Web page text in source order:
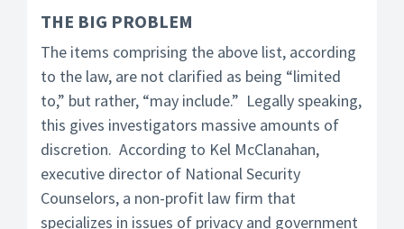
THE BIG PROBLEM
The items comprising the above list, according
to the law, are not clarified as being “limited
to,” but rather, “may include.” Legally speaking,
this gives investigators massive amounts of
discretion. According to Kel McClanahan,
executive director of National Security
Counselors, a non-profit law firm that
specializes in issues of privacy and government